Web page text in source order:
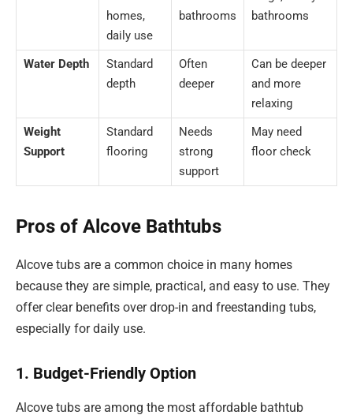
homes,
daily use
bathrooms
bathrooms
Water Depth
Standard
depth
Often
deeper
Can be deeper
and more
relaxing
Weight
Support
Standard
flooring
Needs
strong
support
May need
floor check
Pros of Alcove Bathtubs
Alcove tubs are a common choice in many homes
because they are simple, practical, and easy to use. They
offer clear benefits over drop-in and freestanding tubs,
especially for daily use.
1. Budget-Friendly Option
Alcove tubs are among the most affordable bathtub